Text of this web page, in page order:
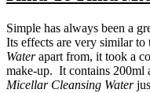
Simple has always been a
Its effects are very similar to
Waterapart from, it took a
make-up. It contains
Micellar Cleansing Water